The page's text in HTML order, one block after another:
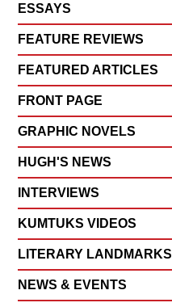
ESSAYS
FEATURE REVIEWS
FEATURED ARTICLES
FRONT PAGE
GRAPHIC NOVELS
HUGH'S NEWS
INTERVIEWS
KUMTUKS VIDEOS
LITERARY LANDMARKS
NEWS & EVENTS